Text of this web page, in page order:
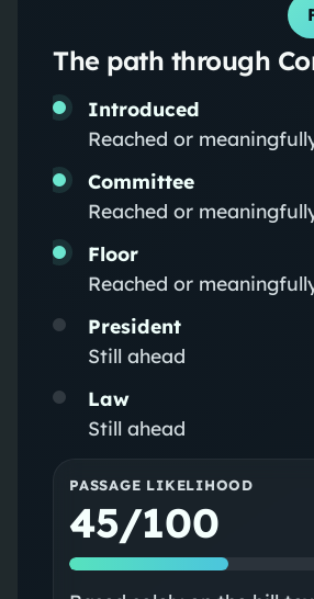
The path through
Introduced
Reached or
Committee
Reached or
Floor
Reached or
President
Still ahead
Law
Still ahead
PASSAGE LIKELIHOOD
45/100